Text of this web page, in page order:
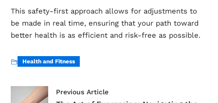
This safety-first approach allows for adjustments to
be made in real time, ensuring that your path toward
better health is as efficient and risk-free as possible.
Health and Fitness
Previous Article